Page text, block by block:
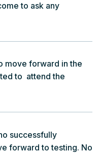
to ask any
move forward in the
to attend the
successfully
forward to testing. No